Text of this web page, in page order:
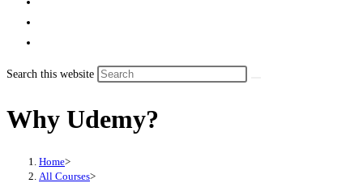
Search this website
Why Udemy?
Home>
All Courses>